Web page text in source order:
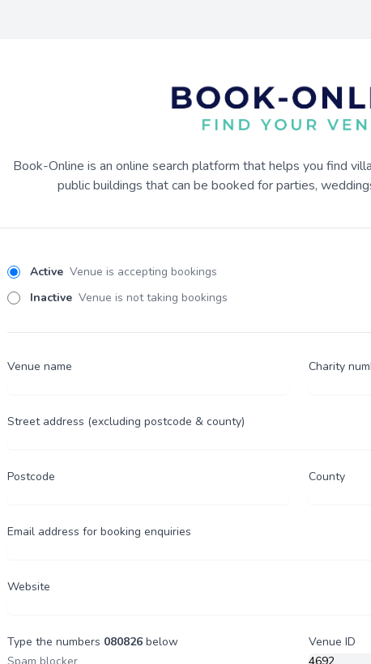
Book-Online is an online search platform that helps you find
public buildings that can be booked for parties,
Active Venue is accepting bookings
Inactive Venue is not taking bookings
Venue name Charity
Street address (excluding postcode & county)
Postcode County
Email address for booking enquiries
Website
Type the numbers 080826 below Venue ID